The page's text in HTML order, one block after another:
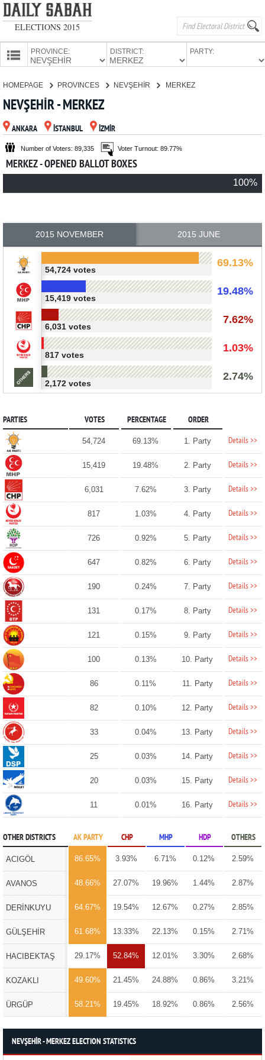
ELECTIONS 2015
PROVINCE: DISTRICT: PARTY:
CANDIDATES
PARTIES
HOMEPAGE PROVINCES NEVŞEHİR MERKEZ
NEVŞEHİR - MERKEZ
ANKARA İSTANBUL İZMİR
Number of Voters: 89,335 Voter Turnout: 89.77%
MERKEZ - OPENED BALLOT BOXES
100%
2015 NOVEMBER 2015 JUNE
69.13%
54,724 votes
19.48%
15,419 votes
7.62%
6,031 votes
1.03%
817 votes
2.74%
2,172 votes
PARTIES VOTES PERCENTAGE ORDER
54,724 69.13% 1. Party Details >>
15,419 19.48% 2. Party Details >>
6,031 7.62% 3. Party Details >>
817 1.03% 4. Party Details >>
726 0.92% 5. Party Details >>
647 0.82% 6. Party Details >>
190 0.24% 7. Party Details >>
131 0.17% 8. Party Details >>
121 0.15% 9. Party Details >>
100 0.13% 10. Party Details >>
86 0.11% 11. Party Details >>
82 0.10% 12. Party Details >>
33 0.04% 13. Party Details >>
25 0.03% 14. Party Details >>
20 0.03% 15. Party Details >>
11 0.01% 16. Party Details >>
OTHER DISTRICTS AK PARTY CHP MHP HDP OTHERS
ACIGÖL 86.65% 3.93% 6.71% 0.12% 2.59%
AVANOS 48.66% 27.07% 19.96% 1.44% 2.87%
DERİNKUYU 64.67% 19.54% 12.67% 0.27% 2.85%
GÜLŞEHİR 61.68% 13.33% 22.13% 0.15% 2.71%
HACIBEKTAŞ 29.17% 52.84% 12.01% 3.30% 2.68%
KOZAKLI 49.60% 21.45% 24.88% 0.86% 3.21%
ÜRGÜP 58.21% 19.45% 18.92% 0.86% 2.56%
NEVŞEHİR - MERKEZ ELECTION STATISTICS